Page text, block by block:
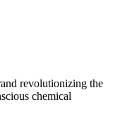
revolutionizing the
chemical